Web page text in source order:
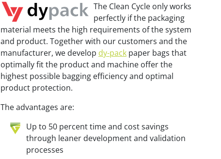
The Clean Cycle only works
perfectly if the packaging
material meets the high requirements of the system
and product. Together with our customers and the
manufacturer, we develop dy-pack paper bags that
optimally fit the product and machine offer the
highest possible bagging efficiency and optimal
product protection.
The advantages are:
Up to 50 percent time and cost savings
through leaner development and validation
processes